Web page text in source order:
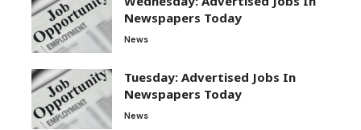
Newspapers Today
News
Tuesday: Advertised Jobs In
Newspapers Today
News